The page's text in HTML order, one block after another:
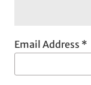
Email Address *